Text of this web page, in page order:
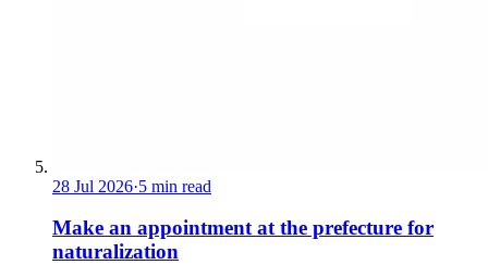
28 Jul 2026·5 min read
Make an appointment at the prefecture for
naturalization